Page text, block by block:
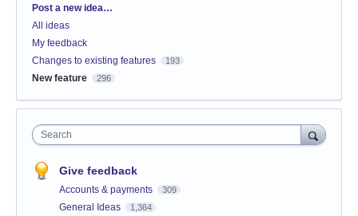
Categories
Post a new idea…
All ideas
My feedback
Changes to existing features
193
New feature 296
Search
Give feedback
Accounts & payments 309
General Ideas 1,364